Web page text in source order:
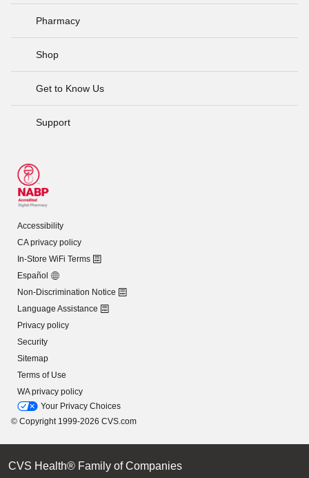
Pharmacy
Shop
Get to Know Us
Support
Accessibility
CA privacy policy
In-Store WiFi Terms
Español
Non-Discrimination Notice
Language Assistance
Privacy policy
Security
Sitemap
Terms of Use
WA privacy policy
Your Privacy Choices
© Copyright 1999-2026 CVS.com
CVS Health® Family of Companies